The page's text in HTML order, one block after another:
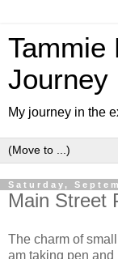
Tammie
Journey
My journey in the
Saturday,
Main Street
The charm of
am taking pen